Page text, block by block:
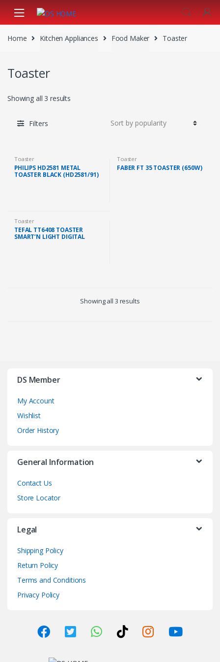
navigation
content
Home
Kitchen Appliances Food Maker Toaster
Toaster
Showing all 3 results
Filters
Toaster
PHILIPS HD2581 METAL
TOASTER BLACK (HD2581/91)
Toaster
FABER FT 35 TOASTER (650W)
Toaster
TEFAL TT6408 TOASTER
SMART’N LIGHT DIGITAL
Showing all 3 results
DS Member
My Account
Wishlist
Order History
General Information
Contact Us
Store Locator
Legal
Shipping Policy
Return Policy
Terms and Conditions
Privacy Policy